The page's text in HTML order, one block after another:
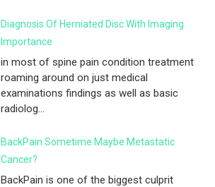
Diagnosis Of Herniated Disc With Imaging
Importance
in most of spine pain condition treatment
roaming around on just medical
examinations findings as well as basic
radiolog...
BackPain Sometime Maybe Metastatic
Cancer?
BackPain is one of the biggest culprit